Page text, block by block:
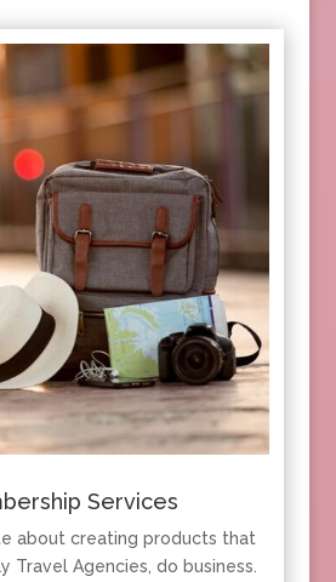
Services
about creating products that
Travel Agencies, do business.